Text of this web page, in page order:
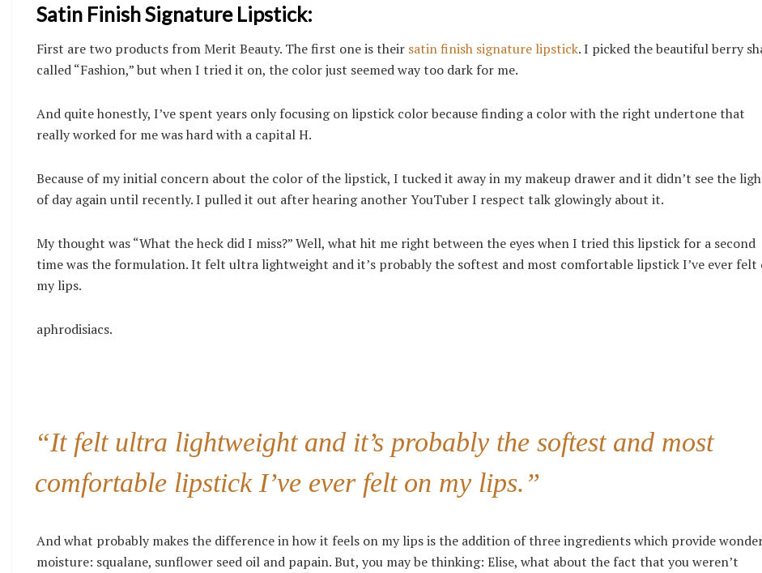
Satin Finish Signature Lipstick:
First are two products from Merit Beauty. The first one is their satin finish signature lipstick. I picked the beautiful berry
called “Fashion,” but when I tried it on, the color just seemed way too dark for me.
And quite honestly, I’ve spent years only focusing on lipstick color because finding a color with the right undertone that
really worked for me was hard with a capital H.
Because of my initial concern about the color of the lipstick, I tucked it away in my makeup drawer and it didn’t see the
of day again until recently. I pulled it out after hearing another YouTuber I respect talk glowingly about it.
My thought was “What the heck did I miss?” Well, what hit me right between the eyes when I tried this lipstick for a second
time was the formulation. It felt ultra lightweight and it’s probably the softest and most comfortable lipstick I’ve ever felt
my lips.
aphrodisiacs.
“It felt ultra lightweight and it’s probably the softest and most
comfortable lipstick I’ve ever felt on my lips.”
And what probably makes the difference in how it feels on my lips is the addition of three ingredients which provide
moisture: squalane, sunflower seed oil and papain. But, you may be thinking: Elise, what about the fact that you weren’t